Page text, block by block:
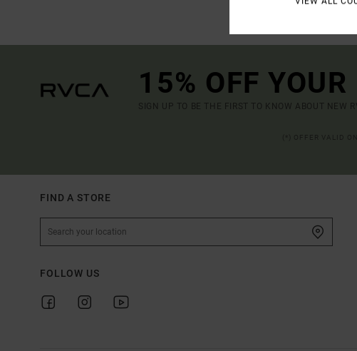
15% OFF
SIGN UP TO BE THE FIRST TO KNOW ABOUT NEW
FIND A STORE
FOLLOW US